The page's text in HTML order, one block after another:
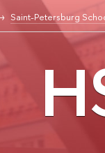
Saint-Petersburg